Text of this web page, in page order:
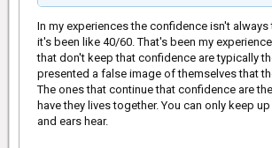
In my experiences the confidence isn't always
it's been like 40/60. That's been my
that don't keep that confidence are typically
presented a false image of themselves that
The ones that continue that confidence are
have they lives together. You can only keep
and ears hear.